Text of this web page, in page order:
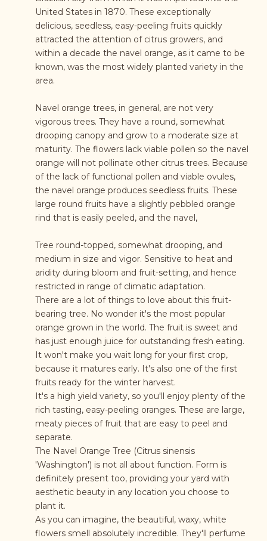
United States in 1870. These exceptionally
delicious, seedless, easy-peeling fruits quickly
attracted the attention of citrus growers, and
within a decade the navel orange, as it came to be
known, was the most widely planted variety in the
area.
Navel orange trees, in general, are not very
vigorous trees. They have a round, somewhat
drooping canopy and grow to a moderate size at
maturity. The flowers lack viable pollen so the navel
orange will not pollinate other citrus trees. Because
of the lack of functional pollen and viable ovules,
the navel orange produces seedless fruits. These
large round fruits have a slightly pebbled orange
rind that is easily peeled, and the navel,
Tree round-topped, somewhat drooping, and
medium in size and vigor. Sensitive to heat and
aridity during bloom and fruit-setting, and hence
restricted in range of climatic adaptation.
There are a lot of things to love about this fruit-
bearing tree. No wonder it's the most popular
orange grown in the world. The fruit is sweet and
has just enough juice for outstanding fresh eating.
It won't make you wait long for your first crop,
because it matures early. It's also one of the first
fruits ready for the winter harvest.
It's a high yield variety, so you'll enjoy plenty of the
rich tasting, easy-peeling oranges. These are large,
meaty pieces of fruit that are easy to peel and
separate.
The Navel Orange Tree (Citrus sinensis
'Washington') is not all about function. Form is
definitely present too, providing your yard with
aesthetic beauty in any location you choose to
plant it.
As you can imagine, the beautiful, waxy, white
flowers smell absolutely incredible. They'll perfume